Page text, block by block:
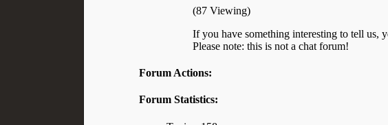
(87 Viewing)
If you have something interesting to tell us,
Please note: this is not a chat forum!
Forum Actions:
Forum Statistics: